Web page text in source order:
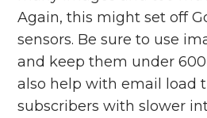
Again, this might set off
sensors. Be sure to use
and keep them under
also help with email load
subscribers with slower